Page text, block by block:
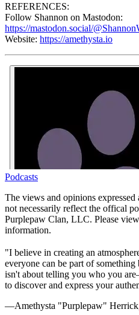
REFERENCES:
Follow Shannon on Mastodon:
https://mastodon.social/
Website: https://amethysta.io
Podcasts
The views and opinions expressed
not necessarily reflect the offical
Purplepaw Clan, LLC. Please
information.
"I believe in creating an
everyone can be part of
isn't about telling you who you
to discover and express your
—Amethysta "Purplepaw"